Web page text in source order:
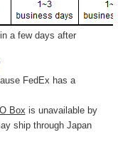
a few days after
FedEx has a
Box is unavailable by
ship through Japan